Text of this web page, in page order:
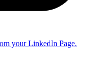
your LinkedIn Page.